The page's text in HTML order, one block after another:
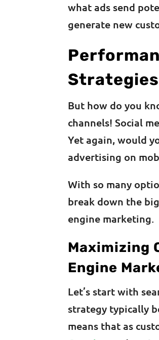
what ads send
generate new
Strategies
But how do you
channels! Social
Yet again, would
advertising on
With so many
break down the
engine marketing.
Maximizing
Engine
Let’s start with
strategy typically
means that as